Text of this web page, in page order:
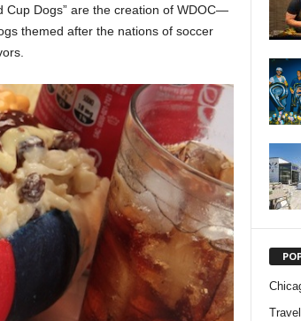
Cup Dogs” are the creation of WDOC—
themed after the nations of soccer